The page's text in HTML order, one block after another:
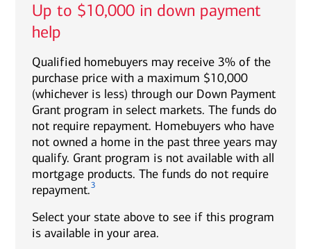
Up to $10,000 in down payment
help
Qualified homebuyers may receive 3% of the
purchase price with a maximum $10,000
(whichever is less) through our Down Payment
Grant program in select markets. The funds do
not require repayment. Homebuyers who have
not owned a home in the past three years may
qualify. Grant program is not available with all
mortgage products. The funds do not require
repayment.3
Select your state above to see if this program
is available in your area.